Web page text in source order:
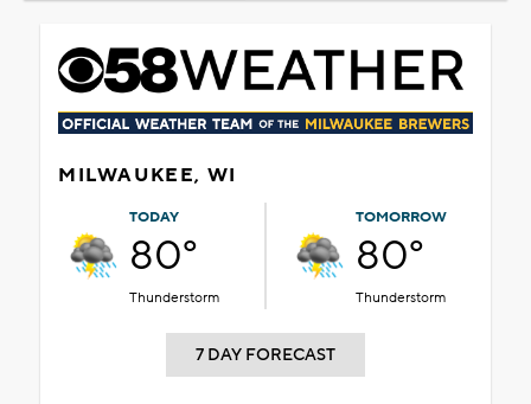
MILWAUKEE, WI
TODAY
80°
Thunderstorm
TOMORROW
80°
Thunderstorm
7 DAY FORECAST